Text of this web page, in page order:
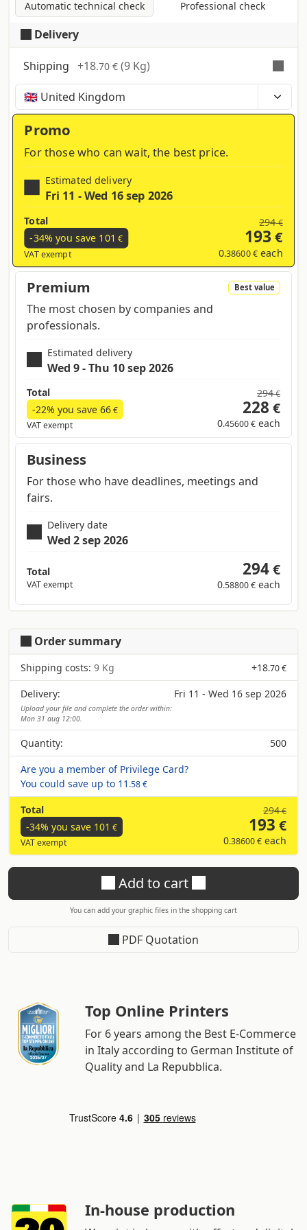
Automatic technical check Professional check
Delivery
Shipping +18.70 € (9 Kg)
Time, costs and taxes can vary depending on the
region and products contained in the cart
Promo
For those who can wait, the best price.
Estimated delivery
Fri 11 - Wed 16 sep 2026
Total
-34% you save 101 €
VAT exempt
294€
193 €
0.38600 €each
Premium Best value
The most chosen by companies and
professionals.
Estimated delivery
Wed 9 - Thu 10 sep 2026
Total
-22% you save 66€
VAT exempt
294€
228 €
0.45600 € each
Business
For those who have deadlines, meetings and
fairs.
Delivery date
Wed 2 sep 2026
Total
VAT exempt
294€
0.58800 € each
Order summary
Shipping costs: 9 Kg +18.70 €
Delivery: Fri 11 - Wed 16 sep 2026
Upload your file and complete the order within:
Mon 31 aug 12:00.
Quantity:
500
Are you a member of Privilege Card?
You could save up to 11 .58 €
Total
-34% you save 101 €
VAT exempt
294€
193 €
0.38600 € each
Add to cart
You can add your graphic files in the shopping cart
PDF Quotation
Top Online Printers
For 6 years among the Best E-Commerce
in Italy according to German Institute of
Quality and La Repubblica.
In-house production